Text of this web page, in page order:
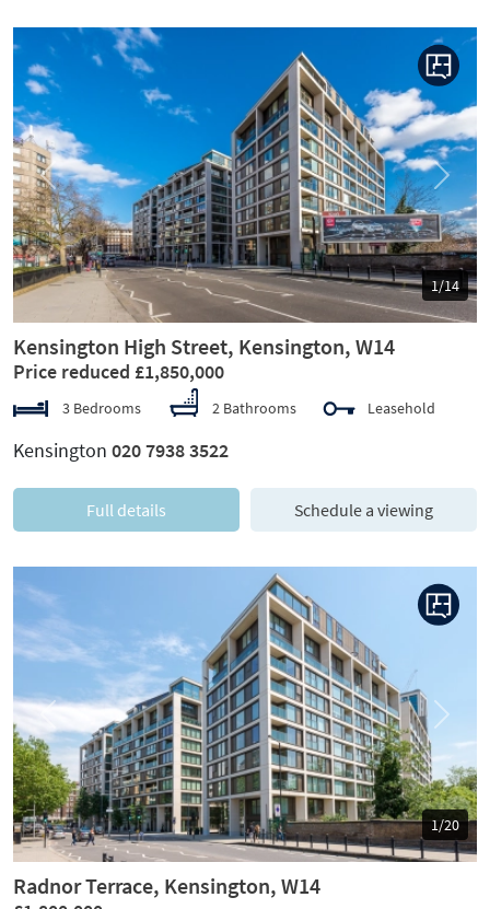
1/14
Previous Next
Kensington High Street, Kensington, W14
Price reduced £1,850,000
3 Bedrooms 2 Bathrooms Leasehold
Kensington 020 7938 3522
Full details Schedule a viewing
1/20
Previous Next
Radnor Terrace, Kensington, W14